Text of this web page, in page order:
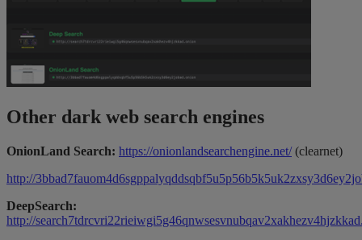
Other dark web search engines
OnionLand Search: https://onionlandsearchengine.net/(clearnet)
http://
DeepSearch:
http://